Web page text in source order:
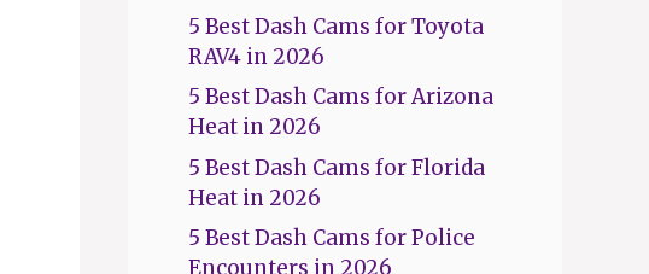
5 Best Dash Cams for Toyota
RAV4 in 2026
5 Best Dash Cams for Arizona
Heat in 2026
5 Best Dash Cams for Florida
Heat in 2026
5 Best Dash Cams for Police
Encounters in 2026